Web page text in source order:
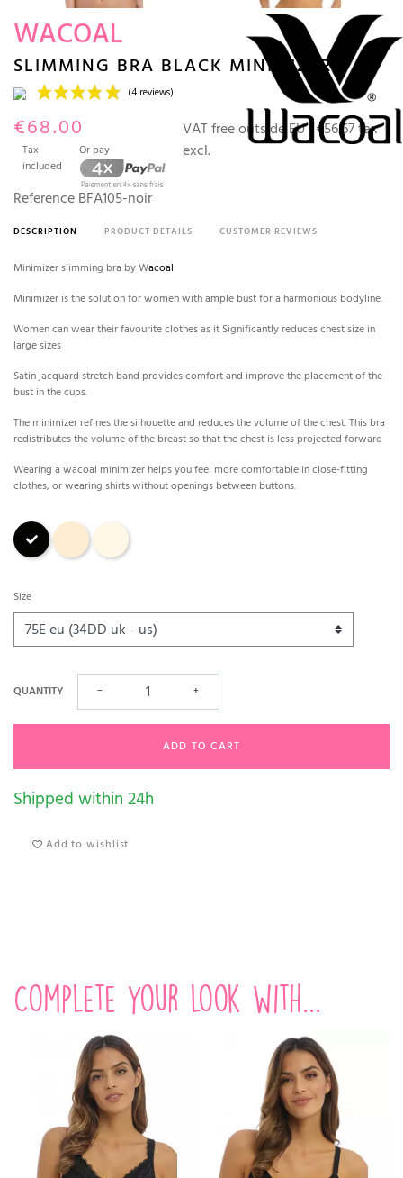
WACOAL
SLIMMING BRA BLACK MINIMIZER
€68.00
Tax
included
Or pay
VAT free outside EU : €56.67 tax
excl.
Reference BFA105-noir
DESCRIPTION PRODUCT DETAILS CUSTOMER REVIEWS
Minimizer slimming bra by Wacoal
Minimizer is the solution for women with ample bust for a harmonious bodyline.
Women can wear their favourite clothes as it Significantly reduces chest size in
large sizes
Satin jacquard stretch band provides comfort and improve the placement of the
bust in the cups.
The minimizer refines the silhouette and reduces the volume of the chest. This bra
redistributes the volume of the breast so that the chest is less projected forward
Wearing a wacoal minimizer helps you feel more comfortable in close-fitting
clothes, or wearing shirts without openings between buttons.
Black Nude
Size
QUANTITY − +
ADD TO CART
Shipped within 24h
Add to wishlist
Complete your look with...